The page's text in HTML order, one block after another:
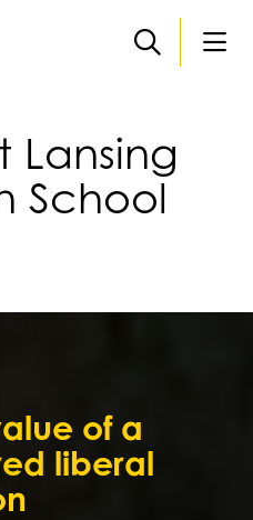
Lansing
School
of a
liberal